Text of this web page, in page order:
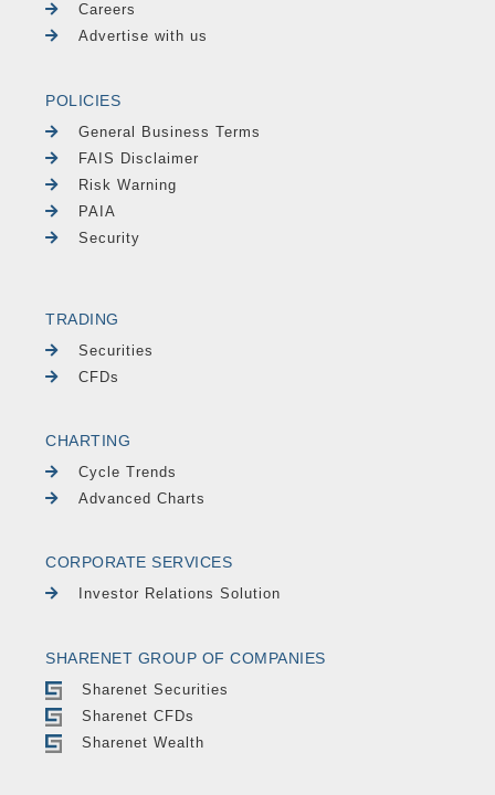
Careers
Advertise with us
POLICIES
General Business Terms
FAIS Disclaimer
Risk Warning
PAIA
Security
TRADING
Securities
CFDs
CHARTING
Cycle Trends
Advanced Charts
CORPORATE SERVICES
Investor Relations Solution
SHARENET GROUP OF COMPANIES
Sharenet Securities
Sharenet CFDs
Sharenet Wealth